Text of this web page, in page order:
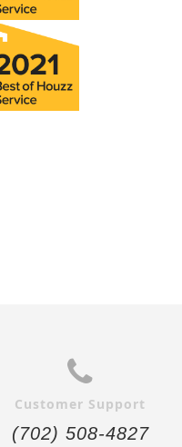
Customer Support
(702) 508-4827